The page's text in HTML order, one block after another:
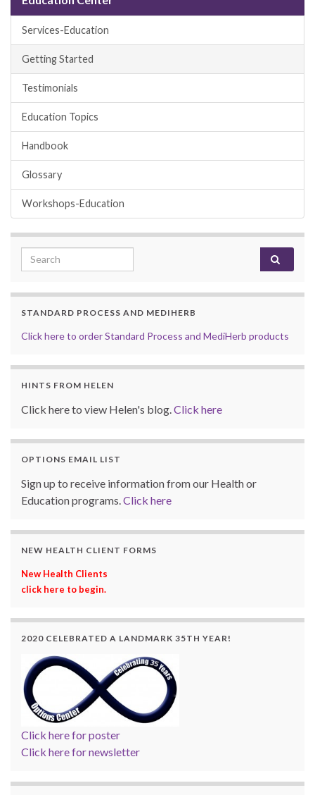
Services-Education
Getting Started
Testimonials
Education Topics
Handbook
Glossary
Workshops-Education
Search for:
STANDARD PROCESS AND MEDIHERB
Click here to order Standard Process and MediHerb products
HINTS FROM HELEN
Click here to view Helen's blog. Click here
OPTIONS EMAIL LIST
Sign up to receive information from our Health or
Education programs. Click here
NEW HEALTH CLIENT FORMS
New Health Clients
click here to begin.
2020 CELEBRATED A LANDMARK 35TH YEAR!
Click here for poster
Click here for newsletter